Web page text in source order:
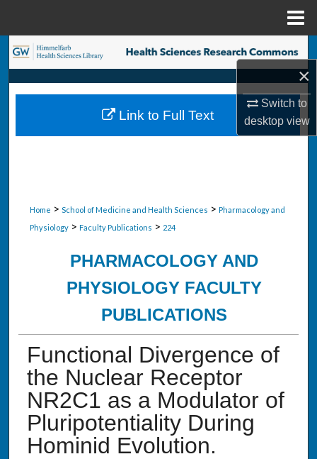
×
Switch to
desktopview
Search
Browse Collections
My Account
Home > School of Medicine and Health Sciences > Pharmacology and
Physiology > Faculty Publications > 224
PHARMACOLOGY AND
PHYSIOLOGY FACULTY
PUBLICATIONS
Functional Divergence of
the Nuclear Receptor
NR2C1 as a Modulator of
Pluripotentiality During
Hominid Evolution.
Link to Full Text